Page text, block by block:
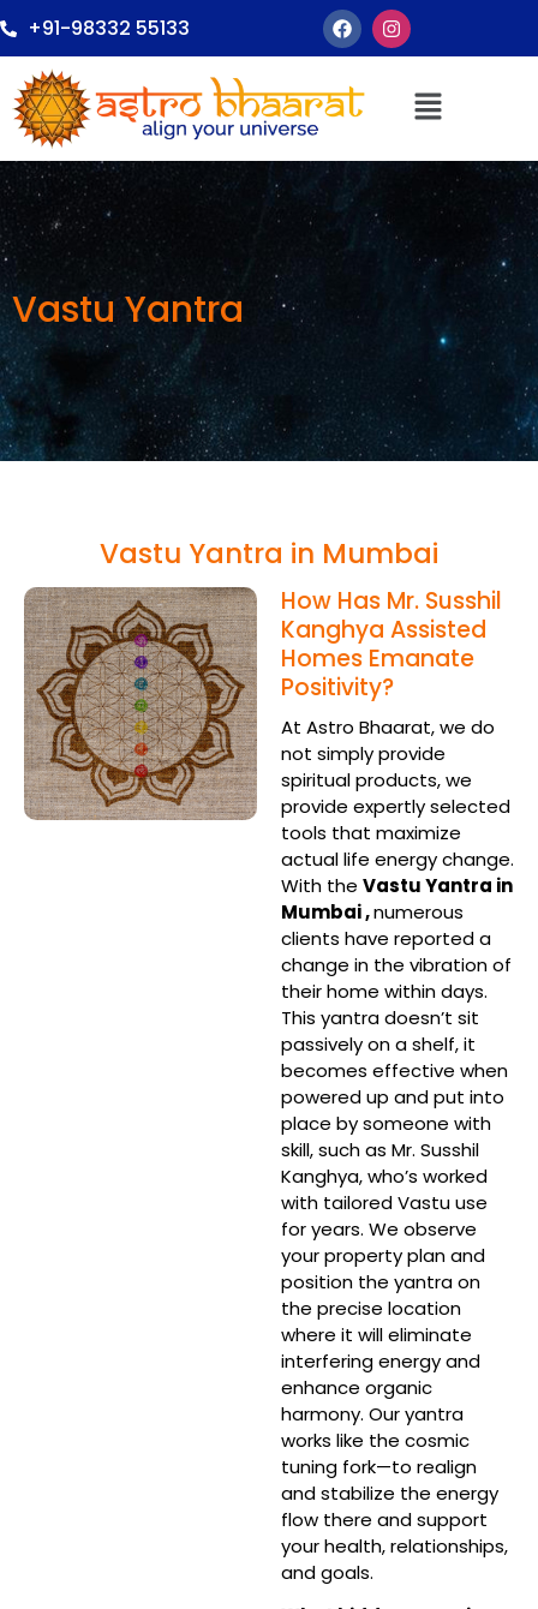
+91-98332 55133
Vastu Yantra
Vastu Yantra in Mumbai
How Has Mr. Susshil
Kanghya Assisted
Homes Emanate
Positivity?
At Astro Bhaarat, we do
not simply provide
spiritual products, we
provide expertly selected
tools that maximize
actual life energy change.
With the Vastu Yantra in
Mumbai ,numerous
clients have reported a
change in the vibration of
their home within days.
This yantra doesn’t sit
passively on a shelf, it
becomes effective when
powered up and put into
place by someone with
skill, such as Mr. Susshil
Kanghya, who’s worked
with tailored Vastu use
for years. We observe
your property plan and
position the yantra on
the precise location
where it will eliminate
interfering energy and
enhance organic
harmony. Our yantra
works like the cosmic
tuning fork—to realign
and stabilize the energy
flow there and support
your health, relationships,
and goals.